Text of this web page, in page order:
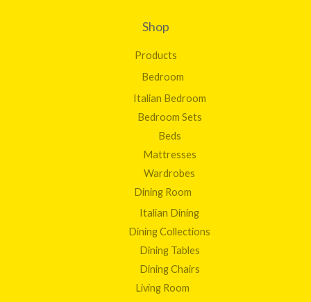
Shop
Products
Bedroom
Italian Bedroom
Bedroom Sets
Beds
Mattresses
Wardrobes
Dining Room
Italian Dining
Dining Collections
Dining Tables
Dining Chairs
Living Room